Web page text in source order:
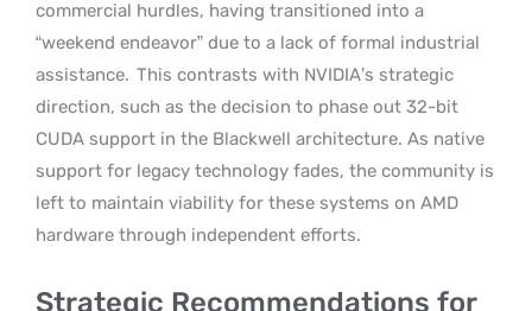
commercial hurdles, having transitioned into a
“weekend endeavor” due to a lack of formal industrial
assistance. This contrasts with NVIDIA’s strategic
direction, such as the decision to phase out 32-bit
CUDA support in the Blackwell architecture. As native
support for legacy technology fades, the community is
left to maintain viability for these systems on AMD
hardware through independent efforts.
Strategic Recommendations for